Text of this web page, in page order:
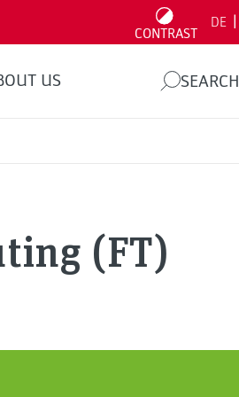
CONTRAST
DE
US SEARCH
(FT)